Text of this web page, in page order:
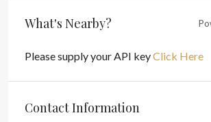
What's Nearby?
Please supply your API keyClick Here
Contact Information